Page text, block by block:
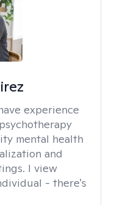
experience
mental health
and
I view
- there's